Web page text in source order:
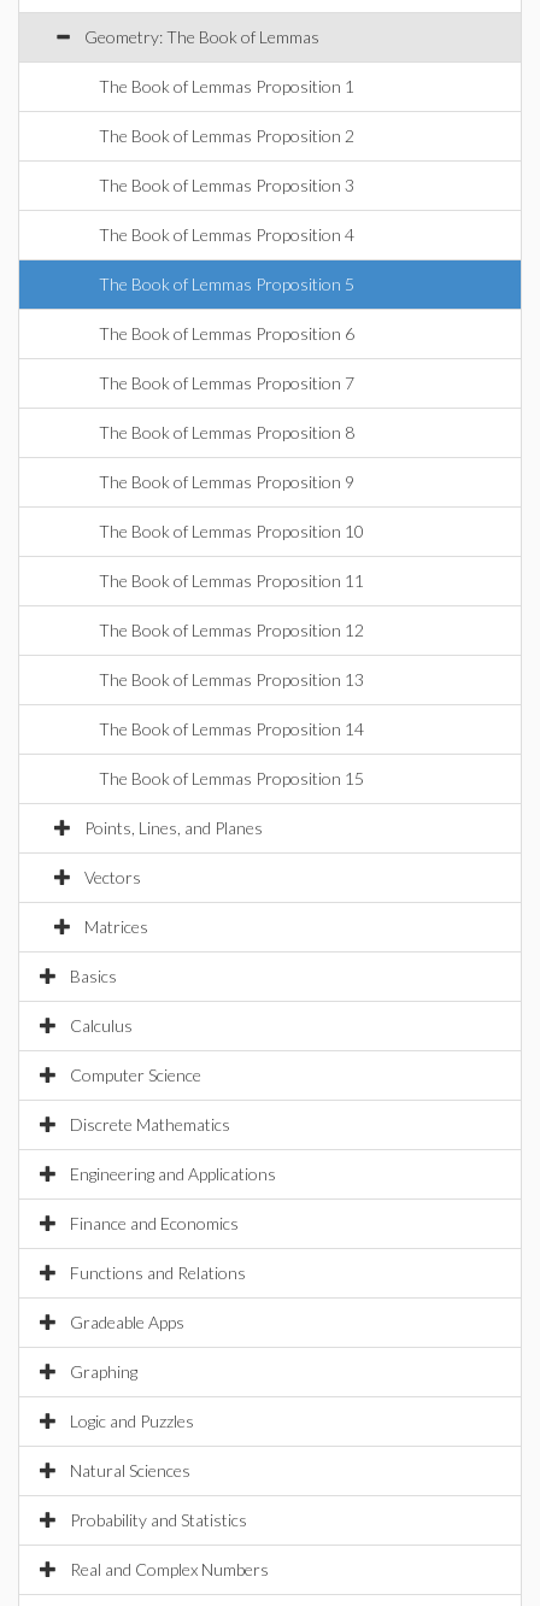
Geometry: The Book of Lemmas
The Book of Lemmas Proposition 1
The Book of Lemmas Proposition 2
The Book of Lemmas Proposition 3
The Book of Lemmas Proposition 4
The Book of Lemmas Proposition 5
The Book of Lemmas Proposition 6
The Book of Lemmas Proposition 7
The Book of Lemmas Proposition 8
The Book of Lemmas Proposition 9
The Book of Lemmas Proposition 10
The Book of Lemmas Proposition 11
The Book of Lemmas Proposition 12
The Book of Lemmas Proposition 13
The Book of Lemmas Proposition 14
The Book of Lemmas Proposition 15
Points, Lines, and Planes
Vectors
Matrices
Basics
Calculus
Computer Science
Discrete Mathematics
Engineering and Applications
Finance and Economics
Functions and Relations
Gradeable Apps
Graphing
Logic and Puzzles
Natural Sciences
Probability and Statistics
Real and Complex Numbers